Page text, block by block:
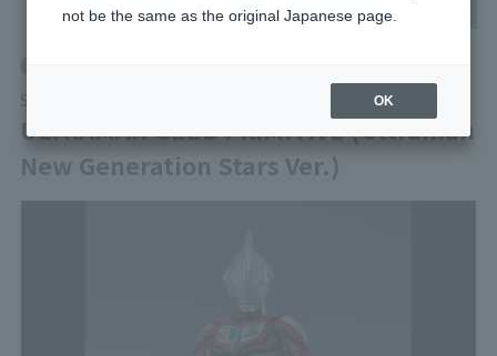
post share
S.H.Figuarts
ULTRAMAN GEED PRIMITIVE (Ultraman
New Generation Stars Ver.)
not be the same as the original Japanese page.
OK